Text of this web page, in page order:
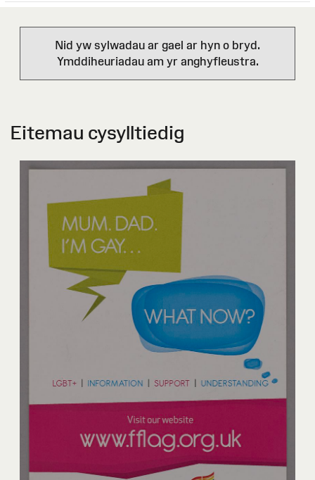
Nid yw sylwadau ar gael ar hyn o bryd.
Ymddiheuriadau am yr anghyfleustra.
Eitemau cysylltiedig